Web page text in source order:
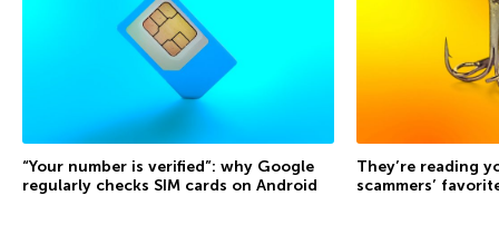
“Your number is verified”: why Google
regularly checks SIM cards on Android
They’re reading
scammers’